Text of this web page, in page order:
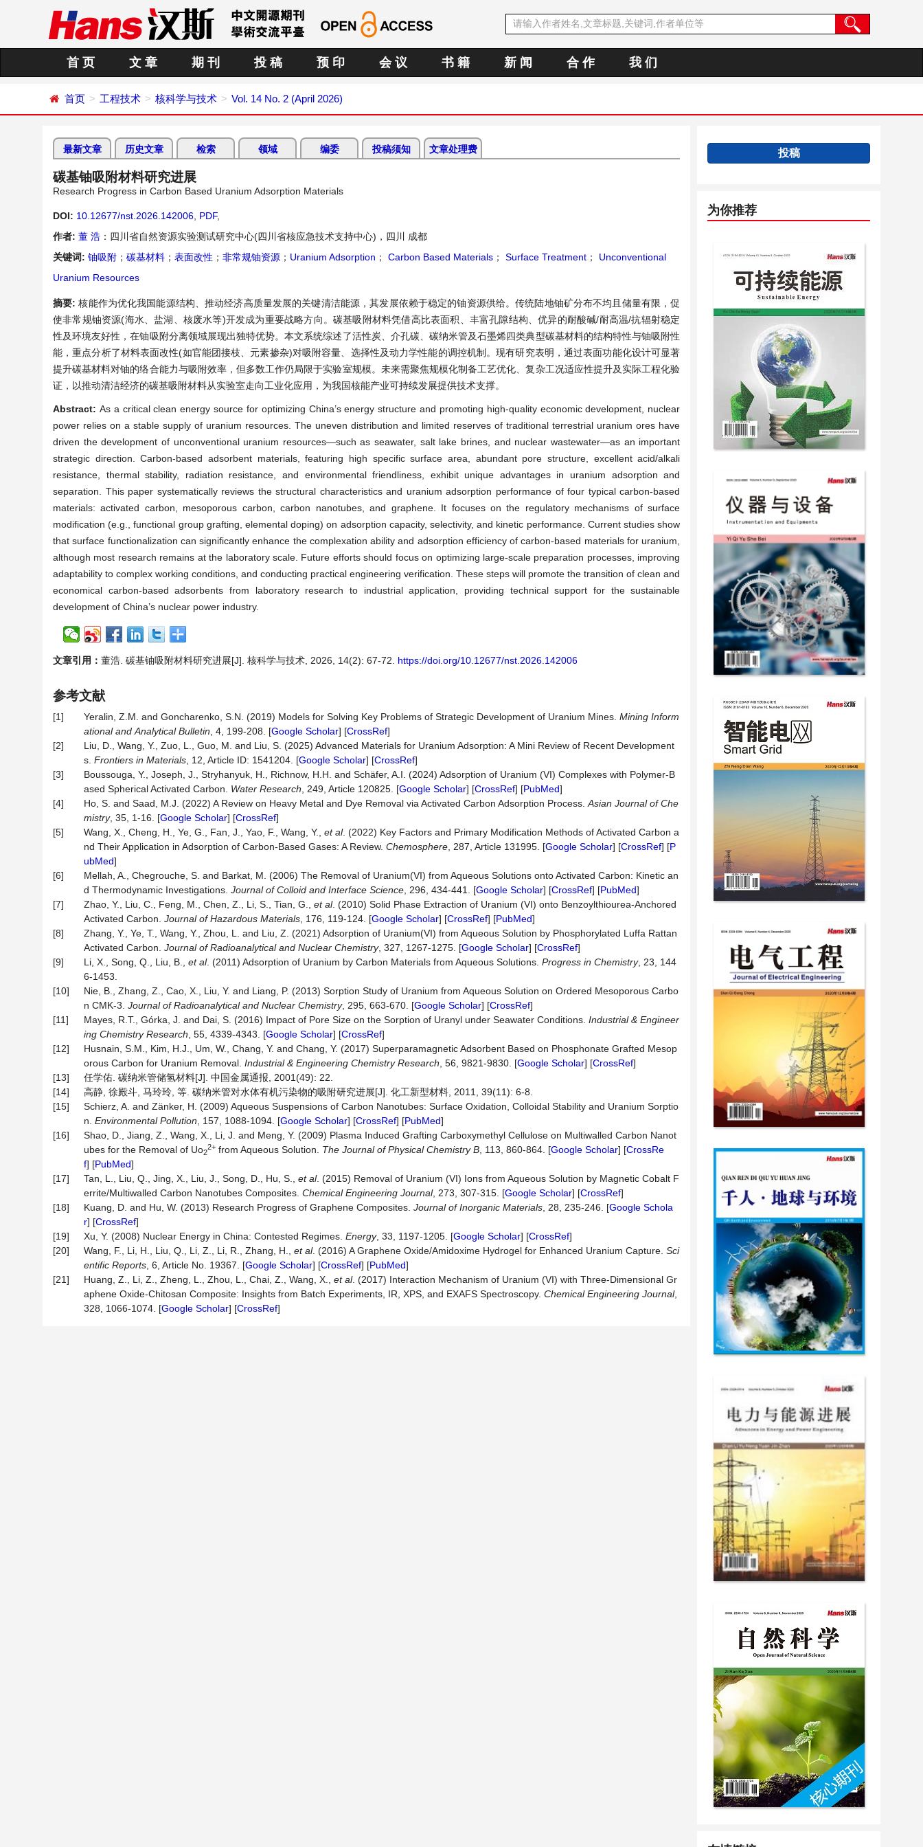
首 页 文 章 期 刊 投 稿 预 印 会 议 书 籍 新 闻 合 作 我 们
首页 工程技术 核科学与技术 Vol. 14 No. 2 (April 2026)
最新文章 历史文章 检索 领域 编委 投稿须知 文章处理费
碳基铀吸附材料研究进展
Research Progress in Carbon Based Uranium Adsorption Materials
DOI: 10.12677/nst.2026.142006 PDF,
作者: 董 浩 ：四川省自然资源实验测试研究中心(四川省核应急技术支持中心)，四川 成都
关键词: 铀吸附 ； 碳基材料 ； 表面改性 ； 非常规铀资源 ； Uranium Adsorption ； Carbon Based Materials ； Surface Treatment ；
Unconventional
Uranium Resources
摘要:核能作为优化我国能源结构、推动经济高质量发展的关键清洁能源，其发展依赖于稳定的铀资源供给。传统陆地铀矿分布不均且储量有限，促
使非常规铀资源(海水、盐湖、核废水等)开发成为重要战略方向。碳基吸附材料凭借高比表面积、丰富孔隙结构、优异的耐酸碱/耐高温/抗辐射稳定
性及环境友好性，在铀吸附分离领域展现出独特优势。本文系统综述了活性炭、介孔碳、碳纳米管及石墨烯四类典型碳基材料的结构特性与铀吸附性
能，重点分析了材料表面改性(如官能团接枝、元素掺杂)对吸附容量、选择性及动力学性能的调控机制。现有研究表明，通过表面功能化设计可显著
提升碳基材料对铀的络合能力与吸附效率，但多数工作仍局限于实验室规模。未来需聚焦规模化制备工艺优化、复杂工况适应性提升及实际工程化验
证，以推动清洁经济的碳基吸附材料从实验室走向工业化应用，为我国核能产业可持续发展提供技术支撑。
Abstract: As a critical clean energy source for optimizing China’s energy structure and promoting high-quality economic development, nuclear
power relies on a stable supply of uranium resources. The uneven distribution and limited reserves of traditional terrestrial uranium ores have
driven the development of unconventional uranium resources—such as seawater, salt lake brines, and nuclear wastewater—as an important
strategic direction. Carbon-based adsorbent materials, featuring high specific surface area, abundant pore structure, excellent acid/alkali
resistance, thermal stability, radiation resistance, and environmental friendliness, exhibit unique advantages in uranium adsorption and
separation. This paper systematically reviews the structural characteristics and uranium adsorption performance of four typical carbon-based
materials: activated carbon, mesoporous carbon, carbon nanotubes, and graphene. It focuses on the regulatory mechanisms of surface
modification (e.g., functional group grafting, elemental doping) on adsorption capacity, selectivity, and kinetic performance. Current studies show
that surface functionalization can significantly enhance the complexation ability and adsorption efficiency of carbon-based materials for uranium,
although most research remains at the laboratory scale. Future efforts should focus on optimizing large-scale preparation processes, improving
adaptability to complex working conditions, and conducting practical engineering verification. These steps will promote the transition of clean and
economical carbon-based adsorbents from laboratory research to industrial application, providing technical support for the sustainable
development of China’s nuclear power industry.
文章引用： 董浩. 碳基铀吸附材料研究进展[J]. 核科学与技术, 2026, 14(2): 67-72. https://doi.org/10.12677/nst.2026.142006
参考文献
[1] Yeralin, Z.M. and Goncharenko, S.N. (2019) Models for Solving Key Problems of Strategic Development of Uranium Mines. Mining Inform
ational and Analytical Bulletin , 4, 199-208. [Google Scholar] [CrossRef]
[2]
Liu, D., Wang, Y., Zuo, L., Guo, M. and Liu, S. (2025) Advanced Materials for Uranium Adsorption: A Mini Review of Recent Development
s. Frontiers in Materials , 12, Article ID: 1541204. [Google Scholar] [CrossRef]
[3]
Boussouga, Y., Joseph, J., Stryhanyuk, H., Richnow, H.H. and Schäfer, A.I. (2024) Adsorption of Uranium (VI) Complexes with Polymer-B
ased Spherical Activated Carbon. Water Research , 249, Article 120825. [Google Scholar] [CrossRef] [PubMed]
[4]
Ho, S. and Saad, M.J. (2022) A Review on Heavy Metal and Dye Removal via Activated Carbon Adsorption Process. Asian Journal of Che
mistry, 35, 1-16. [Google Scholar] [CrossRef]
[5]
Wang, X., Cheng, H., Ye, G., Fan, J., Yao, F., Wang, Y., et al. (2022) Key Factors and Primary Modification Methods of Activated Carbon a
nd Their Application in Adsorption of Carbon-Based Gases: A Review. Chemosphere , 287, Article 131995. [Google Scholar] [CrossRef] [P
ubMed]
[6]
Mellah, A., Chegrouche, S. and Barkat, M. (2006) The Removal of Uranium(VI) from Aqueous Solutions onto Activated Carbon: Kinetic an
d Thermodynamic Investigations. Journal of Colloid and Interface Science , 296, 434-441. [Google Scholar] [CrossRef] [PubMed]
[7]
Zhao, Y., Liu, C., Feng, M., Chen, Z., Li, S., Tian, G., et al. (2010) Solid Phase Extraction of Uranium (VI) onto Benzoylthiourea-Anchored
Activated Carbon. Journal of Hazardous Materials , 176, 119-124. [Google Scholar] [CrossRef] [PubMed]
[8]
Zhang, Y., Ye, T., Wang, Y., Zhou, L. and Liu, Z. (2021) Adsorption of Uranium(VI) from Aqueous Solution by Phosphorylated Luffa Rattan
Activated Carbon. Journal of Radioanalytical and Nuclear Chemistry, 327, 1267-1275. [Google Scholar] [CrossRef]
[9]
Li, X., Song, Q., Liu, B., et al. (2011) Adsorption of Uranium by Carbon Materials from Aqueous Solutions. Progress in Chemistry, 23, 144
6-1453.
[10]
Nie, B., Zhang, Z., Cao, X., Liu, Y. and Liang, P. (2013) Sorption Study of Uranium from Aqueous Solution on Ordered Mesoporous Carbo
n CMK-3. Journal of Radioanalytical and Nuclear Chemistry, 295, 663-670. [Google Scholar] [CrossRef]
[11]
Mayes, R.T., Górka, J. and Dai, S. (2016) Impact of Pore Size on the Sorption of Uranyl under Seawater Conditions. Industrial & Engineer
ing Chemistry Research , 55, 4339-4343. [Google Scholar] [CrossRef]
[12]
Husnain, S.M., Kim, H.J., Um, W., Chang, Y. and Chang, Y. (2017) Superparamagnetic Adsorbent Based on Phosphonate Grafted Mesop
orous Carbon for Uranium Removal. Industrial & Engineering Chemistry Research , 56, 9821-9830. [Google Scholar] [CrossRef]
[13]
任学佑. 碳纳米管储氢材料[J]. 中国金属通报, 2001(49): 22.
[14]
高静, 徐殿斗, 马玲玲, 等. 碳纳米管对水体有机污染物的吸附研究进展[J]. 化工新型材料, 2011, 39(11): 6-8.
[15]
Schierz, A. and Zänker, H. (2009) Aqueous Suspensions of Carbon Nanotubes: Surface Oxidation, Colloidal Stability and Uranium Sorptio
n. Environmental Pollution , 157, 1088-1094. [Google Scholar] [CrossRef] [PubMed]
[16]
Shao, D., Jiang, Z., Wang, X., Li, J. and Meng, Y. (2009) Plasma Induced Grafting Carboxymethyl Cellulose on Multiwalled Carbon Nanot
ubes for the Removal of Uo2
2+ from Aqueous Solution. The Journal of Physical Chemistry B , 113, 860-864. [Google Scholar] [CrossRe
f] [PubMed]
[17]
Tan, L., Liu, Q., Jing, X., Liu, J., Song, D., Hu, S., et al. (2015) Removal of Uranium (VI) Ions from Aqueous Solution by Magnetic Cobalt F
errite/Multiwalled Carbon Nanotubes Composites. Chemical Engineering Journal, 273, 307-315. [Google Scholar] [CrossRef]
[18]
Kuang, D. and Hu, W. (2013) Research Progress of Graphene Composites. Journal of Inorganic Materials , 28, 235-246. [Google Schola
r] [CrossRef]
[19]
Xu, Y. (2008) Nuclear Energy in China: Contested Regimes. Energy, 33, 1197-1205. [Google Scholar] [CrossRef]
[20]
Wang, F., Li, H., Liu, Q., Li, Z., Li, R., Zhang, H., et al. (2016) A Graphene Oxide/Amidoxime Hydrogel for Enhanced Uranium Capture. Sci
entific Reports , 6, Article No. 19367. [Google Scholar] [CrossRef] [PubMed]
[21]
Huang, Z., Li, Z., Zheng, L., Zhou, L., Chai, Z., Wang, X., et al. (2017) Interaction Mechanism of Uranium (VI) with Three-Dimensional Gr
aphene Oxide-Chitosan Composite: Insights from Batch Experiments, IR, XPS, and EXAFS Spectroscopy. Chemical Engineering Journal,
328, 1066-1074. [Google Scholar] [CrossRef]
投稿
为你推荐